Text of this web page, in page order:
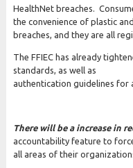
HealthNet breaches.
the convenience of plastic
breaches, and they are all
The FFIEC has already
standards, as well as
authentication guidelines for
There will be a increase in
accountability feature to
all areas of their